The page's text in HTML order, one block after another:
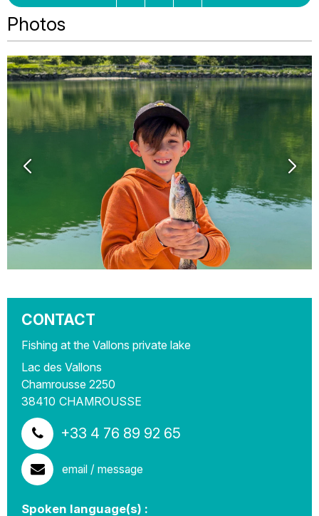
Photos
CONTACT
Fishing at the Vallons private lake
Lac des Vallons
Chamrousse 2250
38410 CHAMROUSSE
+33 4 76 89 92 65
email / message
Spoken language(s) :